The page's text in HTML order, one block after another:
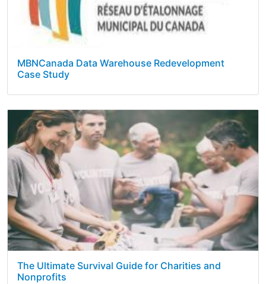
MBNCanada Data Warehouse Redevelopment
Case Study
The Ultimate Survival Guide for Charities and
Nonprofits